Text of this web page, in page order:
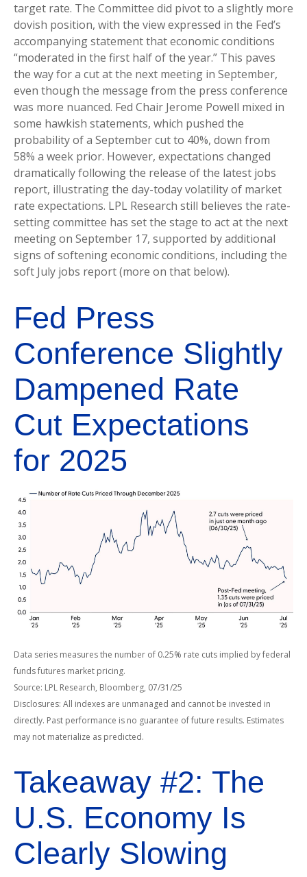
target rate. The Committee did pivot to a slightly more
dovish position, with the view expressed in the Fed’s
accompanying statement that economic conditions
“moderated in the first half of the year.” This paves
the way for a cut at the next meeting in September,
even though the message from the press conference
was more nuanced. Fed Chair Jerome Powell mixed in
some hawkish statements, which pushed the
probability of a September cut to 40%, down from
58% a week prior. However, expectations changed
dramatically following the release of the latest jobs
report, illustrating the day-today volatility of market
rate expectations. LPL Research still believes the rate-
setting committee has set the stage to act at the next
meeting on September 17, supported by additional
signs of softening economic conditions, including the
soft July jobs report (more on that below).
Fed Press
Conference Slightly
Dampened Rate
Cut Expectations
for 2025
Data series measures the number of 0.25% rate cuts implied by federal
funds futures market pricing.
Source: LPL Research, Bloomberg, 07/31/25
Disclosures: All indexes are unmanaged and cannot be invested in
directly. Past performance is no guarantee of future results. Estimates
may not materialize as predicted.
Takeaway #2: The
U.S. Economy Is
Clearly Slowing